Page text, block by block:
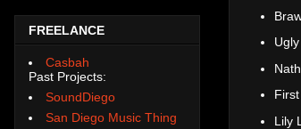
Lily
FREELANCE
Casbah
Past Projects:
SoundDiego
San Diego Music Thing